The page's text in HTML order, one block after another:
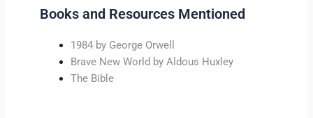
Books and Resources Mentioned
1984 by George Orwell
Brave New World by Aldous Huxley
The Bible